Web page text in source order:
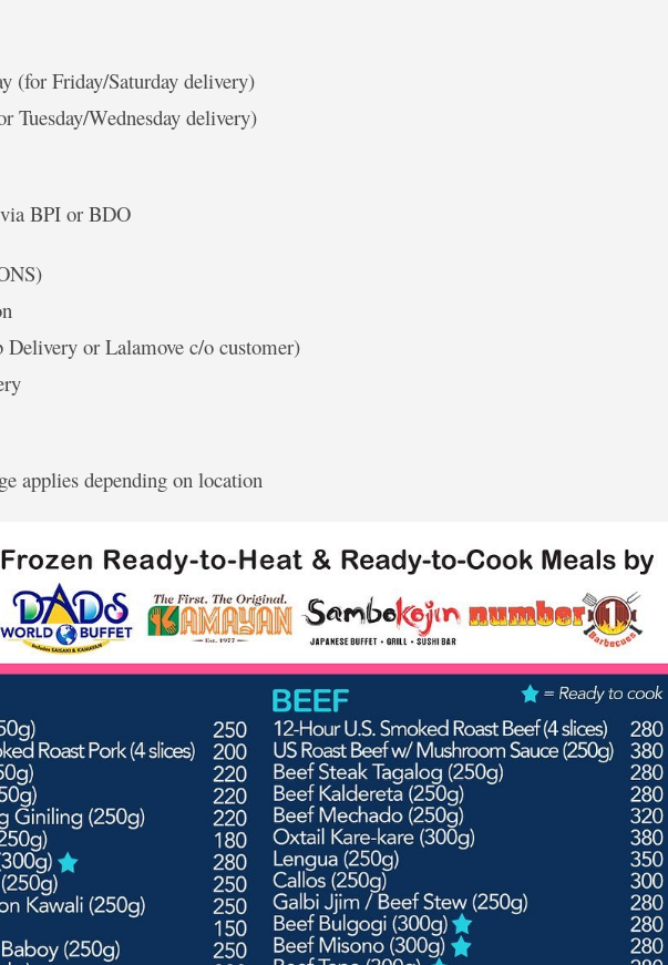
(for Friday/Saturday delivery)
Tuesday/Wednesday delivery)
BPI or BDO
Delivery or Lalamove c/o customer)
applies depending on location